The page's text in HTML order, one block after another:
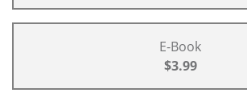
E-Book
$3.99